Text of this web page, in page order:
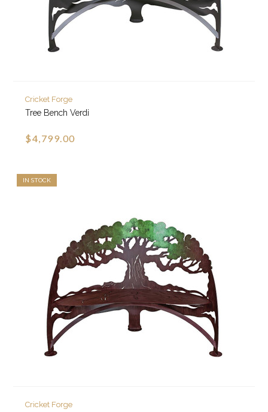
Cricket Forge
Tree Bench Verdi
$4,799.00
IN STOCK
Cricket Forge